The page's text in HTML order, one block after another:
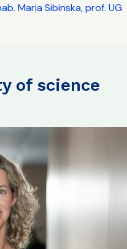
Maria Sibinska, prof. UG
of science